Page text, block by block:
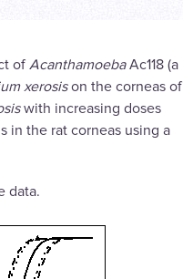
of AcanthamoebaAc118 (a
xerosison the corneas of
with increasing doses
in the rat corneas using a
data.